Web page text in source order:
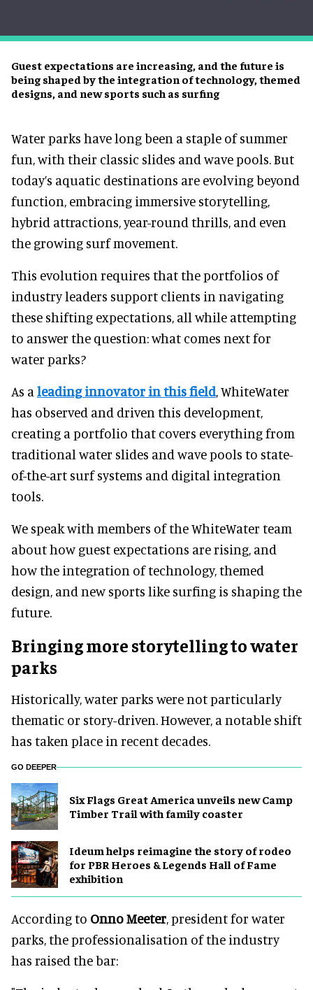
Guest expectations are increasing, and the future is
being shaped by the integration of technology, themed
designs, and new sports such as surfing
Water parks have long been a staple of summer
fun, with their classic slides and wave pools. But
today’s aquatic destinations are evolving beyond
function, embracing immersive storytelling,
hybrid attractions, year-round thrills, and even
the growing surf movement.
This evolution requires that the portfolios of
industry leaders support clients in navigating
these shifting expectations, all while attempting
to answer the question: what comes next for
water parks?
As a leading innovator in this field, WhiteWater
has observed and driven this development,
creating a portfolio that covers everything from
traditional water slides and wave pools to state-
of-the-art surf systems and digital integration
tools.
We speak with members of the WhiteWater team
about how guest expectations are rising, and
how the integration of technology, themed
design, and new sports like surfing is shaping the
future.
Bringing more storytelling to water
parks
Historically, water parks were not particularly
thematic or story-driven. However, a notable shift
has taken place in recent decades.
GO DEEPER
Six Flags Great America unveils new Camp
Timber Trail with family coaster
Ideum helps reimagine the story of rodeo
for PBR Heroes & Legends Hall of Fame
exhibition
According to Onno Meeter, president for water
parks, the professionalisation of the industry
has raised the bar: